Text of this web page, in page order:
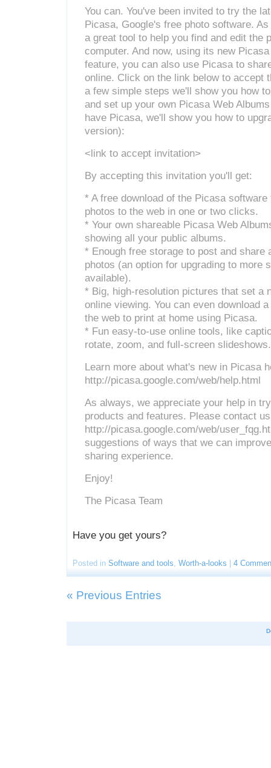
You can. You've been invited to try the
Picasa, Google's free photo software.
a great tool to help you find and edit the
computer. And now, using its new
feature, you can also use Picasa to
online. Click on the link below to accept
a few simple steps we'll show you how
and set up your own Picasa Web
have Picasa, we'll show you how to
version):
<link to accept invitation>
By accepting this invitation you'll get:
* A free download of the Picasa
photos to the web in one or two clicks.
* Your own shareable Picasa Web
showing all your public albums.
* Enough free storage to post and share
photos (an option for upgrading to more
available).
* Big, high-resolution pictures that set a
online viewing. You can even download
the web to print at home using Picasa.
* Fun easy-to-use online tools, like
rotate, zoom, and full-screen slideshows.
Learn more about what's new in Picasa
http://picasa.google.com/web/help.html
As always, we appreciate your help in
products and features. Please contact
http://picasa.google.com/web/
suggestions of ways that we can
sharing experience.
Enjoy!
The Picasa Team
Have you get yours?
Posted in Software and tools, Worth-a-looks 4
« Previous Entries